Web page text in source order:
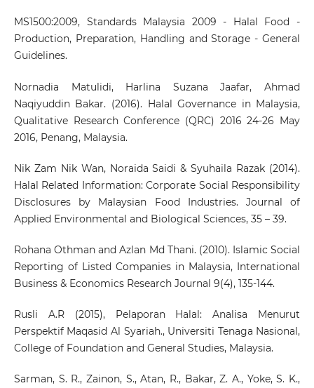
MS1500:2009, Standards Malaysia 2009 - Halal Food -
Production, Preparation, Handling and Storage - General
Guidelines.
Nornadia Matulidi, Harlina Suzana Jaafar, Ahmad
Naqiyuddin Bakar. (2016). Halal Governance in Malaysia,
Qualitative Research Conference (QRC) 2016 24-26 May
2016, Penang, Malaysia.
Nik Zam Nik Wan, Noraida Saidi & Syuhaila Razak (2014).
Halal Related Information: Corporate Social Responsibility
Disclosures by Malaysian Food Industries. Journal of
Applied Environmental and Biological Sciences, 35 – 39.
Rohana Othman and Azlan Md Thani. (2010). Islamic Social
Reporting of Listed Companies in Malaysia, International
Business & Economics Research Journal 9(4), 135-144.
Rusli A.R (2015), Pelaporan Halal: Analisa Menurut
Perspektif Maqasid Al Syariah., Universiti Tenaga Nasional,
College of Foundation and General Studies, Malaysia.
Sarman, S. R., Zainon, S., Atan, R., Bakar, Z. A., Yoke, S. K.,